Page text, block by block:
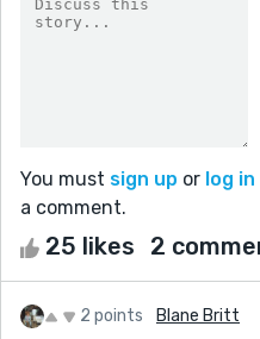
You must sign up or log in
a comment.
25 likes 2
2 points Blane Britt